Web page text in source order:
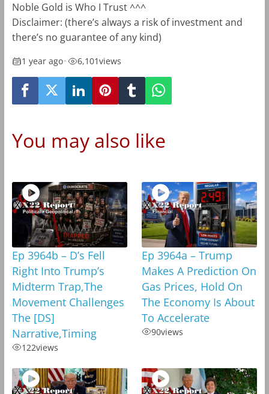
Noble Gold is Who I Trust ^^^
Disclaimer: (there’s always a risk of investment and
there’s no guarantee of any kind)
1 year ago• 6,101views
You may also like
Ep 3964b – D’s Fell
Right Into Trump’s
Midterm Trap,The
Movement Challenges
The [DS]
Narrative,Timing
122views
Ep 3964a – Trump
Makes A Prediction On
Gas Prices, Hold On
The Economy Is About
To Accelerate
90views